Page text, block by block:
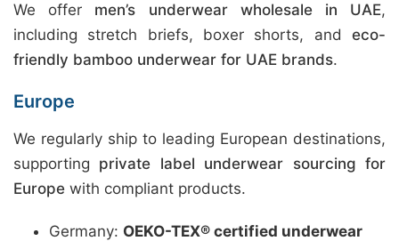
We offer men’s underwear wholesale in UAE,
including stretch briefs, boxer shorts, and eco-
friendly bamboo underwear for UAE brands.
Europe
We regularly ship to leading European destinations,
supporting private label underwear sourcing for
Europe with compliant products.
Germany: OEKO-TEX® certified underwear